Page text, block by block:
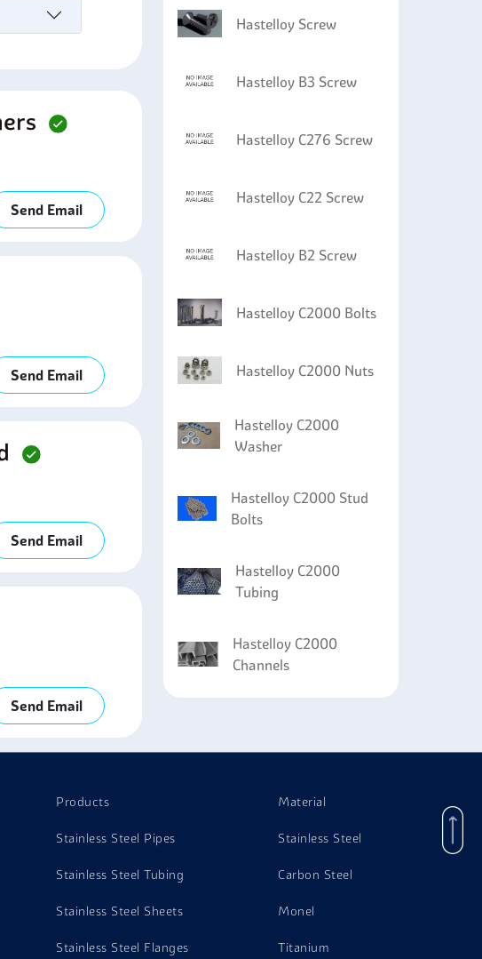
Send Email
Send Email
Send Email
Send Email
Hastelloy Screw
Hastelloy B3 Screw
Hastelloy C276 Screw
Hastelloy C22 Screw
Hastelloy B2 Screw
Hastelloy C2000 Bolts
Hastelloy C2000 Nuts
Hastelloy C2000
Washer
Hastelloy C2000 Stud
Bolts
Hastelloy C2000
Tubing
Hastelloy C2000
Channels
Products
Stainless Steel Pipes
Stainless Steel Tubing
Stainless Steel Sheets
Stainless Steel Flanges
Material
Stainless Steel
Carbon Steel
Monel
Titanium